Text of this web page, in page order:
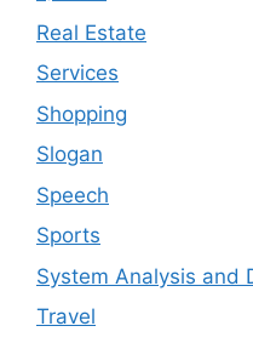
Real Estate
Services
Shopping
Slogan
Speech
Sports
System Analysis and
Travel